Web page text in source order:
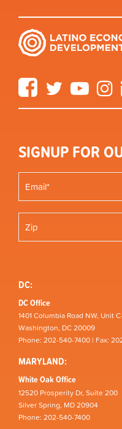
FacebookTwitter YouTube
SIGNUP FOR
DC:
DC Office
1401 Columbia Road NW, Unit
Washington, DC 20009
Phone: 202-540-7400 | Fax:
MARYLAND:
White Oak Office
12520 Prosperity Dr, Suite 200
Silver Spring, MD 20904
Phone: 202-540-7400